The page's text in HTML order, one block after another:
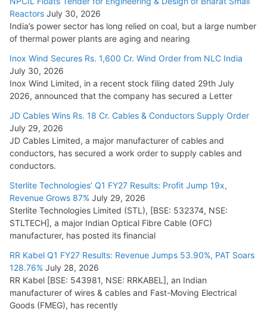
Reactors July 30, 2026
India’s power sector has long relied on coal, but a large number
of thermal power plants are aging and nearing
Inox Wind Secures Rs. 1,600 Cr. Wind Order from NLC India
July 30, 2026
Inox Wind Limited, in a recent stock filing dated 29th July
2026, announced that the company has secured a Letter
JD Cables Wins Rs. 18 Cr. Cables & Conductors Supply Order
July 29, 2026
JD Cables Limited, a major manufacturer of cables and
conductors, has secured a work order to supply cables and
conductors.
Sterlite Technologies’ Q1 FY27 Results: Profit Jump 19x,
Revenue Grows 87% July 29, 2026
Sterlite Technologies Limited (STL), [BSE: 532374, NSE:
STLTECH], a major Indian Optical Fibre Cable (OFC)
manufacturer, has posted its financial
RR Kabel Q1 FY27 Results: Revenue Jumps 53.90%, PAT Soars
128.76% July 28, 2026
RR Kabel [BSE: 543981, NSE: RRKABEL], an Indian
manufacturer of wires & cables and Fast-Moving Electrical
Goods (FMEG), has recently